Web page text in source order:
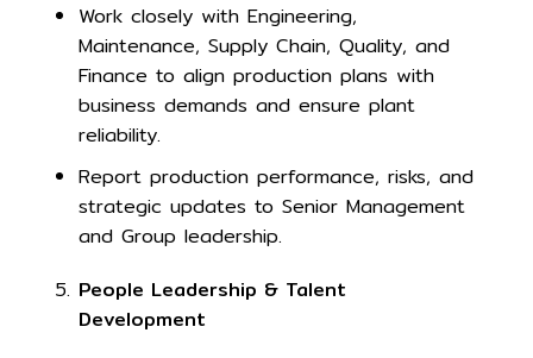
Work closely with Engineering,
Maintenance, Supply Chain, Quality, and
Finance to align production plans with
business demands and ensure plant
reliability.
Report production performance, risks, and
strategic updates to Senior Management
and Group leadership.
People Leadership & Talent
Development